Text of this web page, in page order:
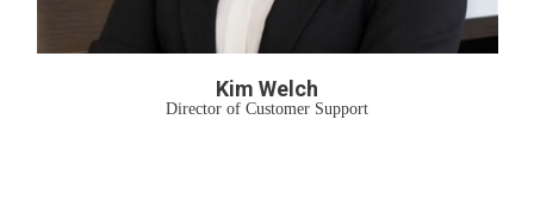
Kim Welch
Director of Customer Support